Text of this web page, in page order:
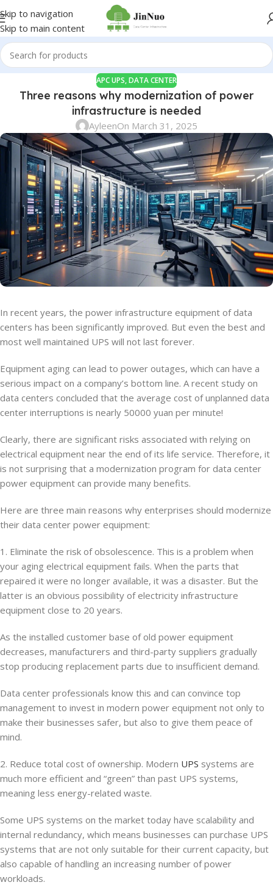
Skip to navigation
Skip to main content
APC UPS,DATA CENTER
Three reasons why modernization of power
infrastructure is needed
AyleenOn March 31, 2025
In recent years, the power infrastructure equipment of data
centers has been significantly improved. But even the best and
most well maintained UPS will not last forever.
Equipment aging can lead to power outages, which can have a
serious impact on a company’s bottom line. A recent study on
data centers concluded that the average cost of unplanned data
center interruptions is nearly 50000 yuan per minute!
Clearly, there are significant risks associated with relying on
electrical equipment near the end of its life service. Therefore, it
is not surprising that a modernization program for data center
power equipment can provide many benefits.
Here are three main reasons why enterprises should modernize
their data center power equipment:
1. Eliminate the risk of obsolescence. This is a problem when
your aging electrical equipment fails. When the parts that
repaired it were no longer available, it was a disaster. But the
latter is an obvious possibility of electricity infrastructure
equipment close to 20 years.
As the installed customer base of old power equipment
decreases, manufacturers and third-party suppliers gradually
stop producing replacement parts due to insufficient demand.
Data center professionals know this and can convince top
management to invest in modern power equipment not only to
make their businesses safer, but also to give them peace of
mind.
2. Reduce total cost of ownership. Modern UPS systems are
much more efficient and “green” than past UPS systems,
meaning less energy-related waste.
Some UPS systems on the market today have scalability and
internal redundancy, which means businesses can purchase UPS
systems that are not only suitable for their current capacity, but
also capable of handling an increasing number of power
workloads.